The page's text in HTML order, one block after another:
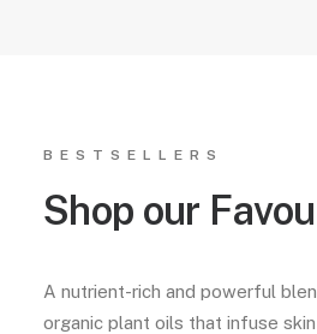
BESTSELLERS
Shop our
A nutrient-rich and powerful
organic plant oils that infuse